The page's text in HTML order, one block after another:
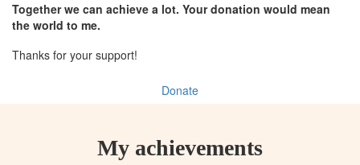
Together we can achieve a lot. Your donation would mean
the world to me.
Thanks for your support!
Donate
My achievements